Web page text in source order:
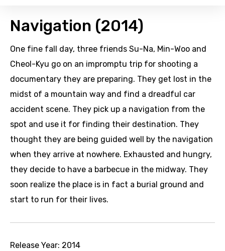
Navigation (2014)
One fine fall day, three friends Su-Na, Min-Woo and
Cheol-Kyu go on an impromptu trip for shooting a
documentary they are preparing. They get lost in the
midst of a mountain way and find a dreadful car
accident scene. They pick up a navigation from the
spot and use it for finding their destination. They
thought they are being guided well by the navigation
when they arrive at nowhere. Exhausted and hungry,
they decide to have a barbecue in the midway. They
soon realize the place is in fact a burial ground and
start to run for their lives.
Release Year: 2014